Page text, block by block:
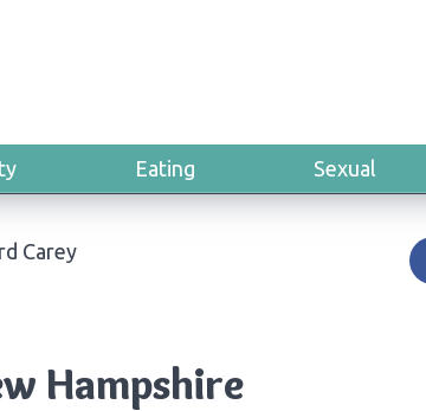
Eating Sexual
Carey
Hampshire